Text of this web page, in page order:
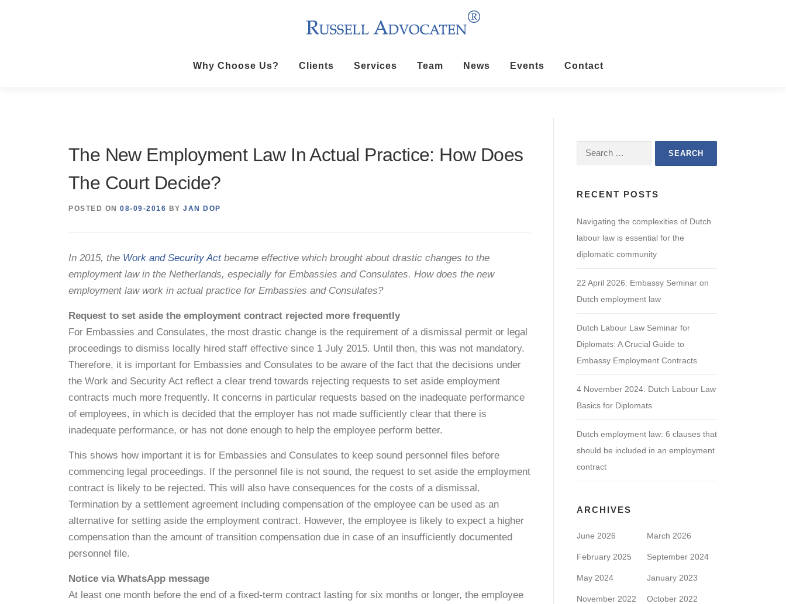
Why Choose Us? Clients Services Team News Events Contact
The New Employment Law In Actual Practice: How Does
The Court Decide?
POSTED ON 08-09-2016 BY JAN DOP
In 2015, the Work and Security Actbecame effective which brought about drastic changes to the
employment law in the Netherlands, especially for Embassies and Consulates. How does the new
employment law work in actual practice for Embassies and Consulates?
Request to set aside the employment contract rejected more frequently
For Embassies and Consulates, the most drastic change is the requirement of a dismissal permit or legal
proceedings to dismiss locally hired staff effective since 1 July 2015. Until then, this was not mandatory.
Therefore, it is important for Embassies and Consulates to be aware of the fact that the decisions under
the Work and Security Act reflect a clear trend towards rejecting requests to set aside employment
contracts much more frequently. It concerns in particular requests based on the inadequate performance
of employees, in which is decided that the employer has not made sufficiently clear that there is
inadequate performance, or has not done enough to help the employee perform better.
This shows how important it is for Embassies and Consulates to keep sound personnel files before
commencing legal proceedings. If the personnel file is not sound, the request to set aside the employment
contract is likely to be rejected. This will also have consequences for the costs of a dismissal.
Termination by a settlement agreement including compensation of the employee can be used as an
alternative for setting aside the employment contract. However, the employee is likely to expect a higher
compensation than the amount of transition compensation due in case of an insufficiently documented
personnel file.
Notice via WhatsApp message
At least one month before the end of a fixed-term contract lasting for six months or longer, the employee
RECENT POSTS
Navigating the complexities of Dutch
labour law is essential for the
diplomatic community
22 April 2026: Embassy Seminar on
Dutch employment law
Dutch Labour Law Seminar for
Diplomats: A Crucial Guide to
Embassy Employment Contracts
4 November 2024: Dutch Labour Law
Basics for Diplomats
Dutch employment law: 6 clauses that
should be included in an employment
contract
ARCHIVES
June 2026 March 2026
February 2025 September 2024
May 2024 January 2023
November 2022 October 2022